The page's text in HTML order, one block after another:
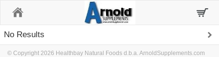
No Results
© Copyright 2026 Healthbay Natural Foods d.b.a. ArnoldSupplements.com